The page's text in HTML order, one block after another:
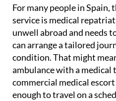
For many people in
service is medical
unwell abroad and needs
can arrange a tailored
condition. That might
ambulance with a medical
commercial medical
enough to travel on a